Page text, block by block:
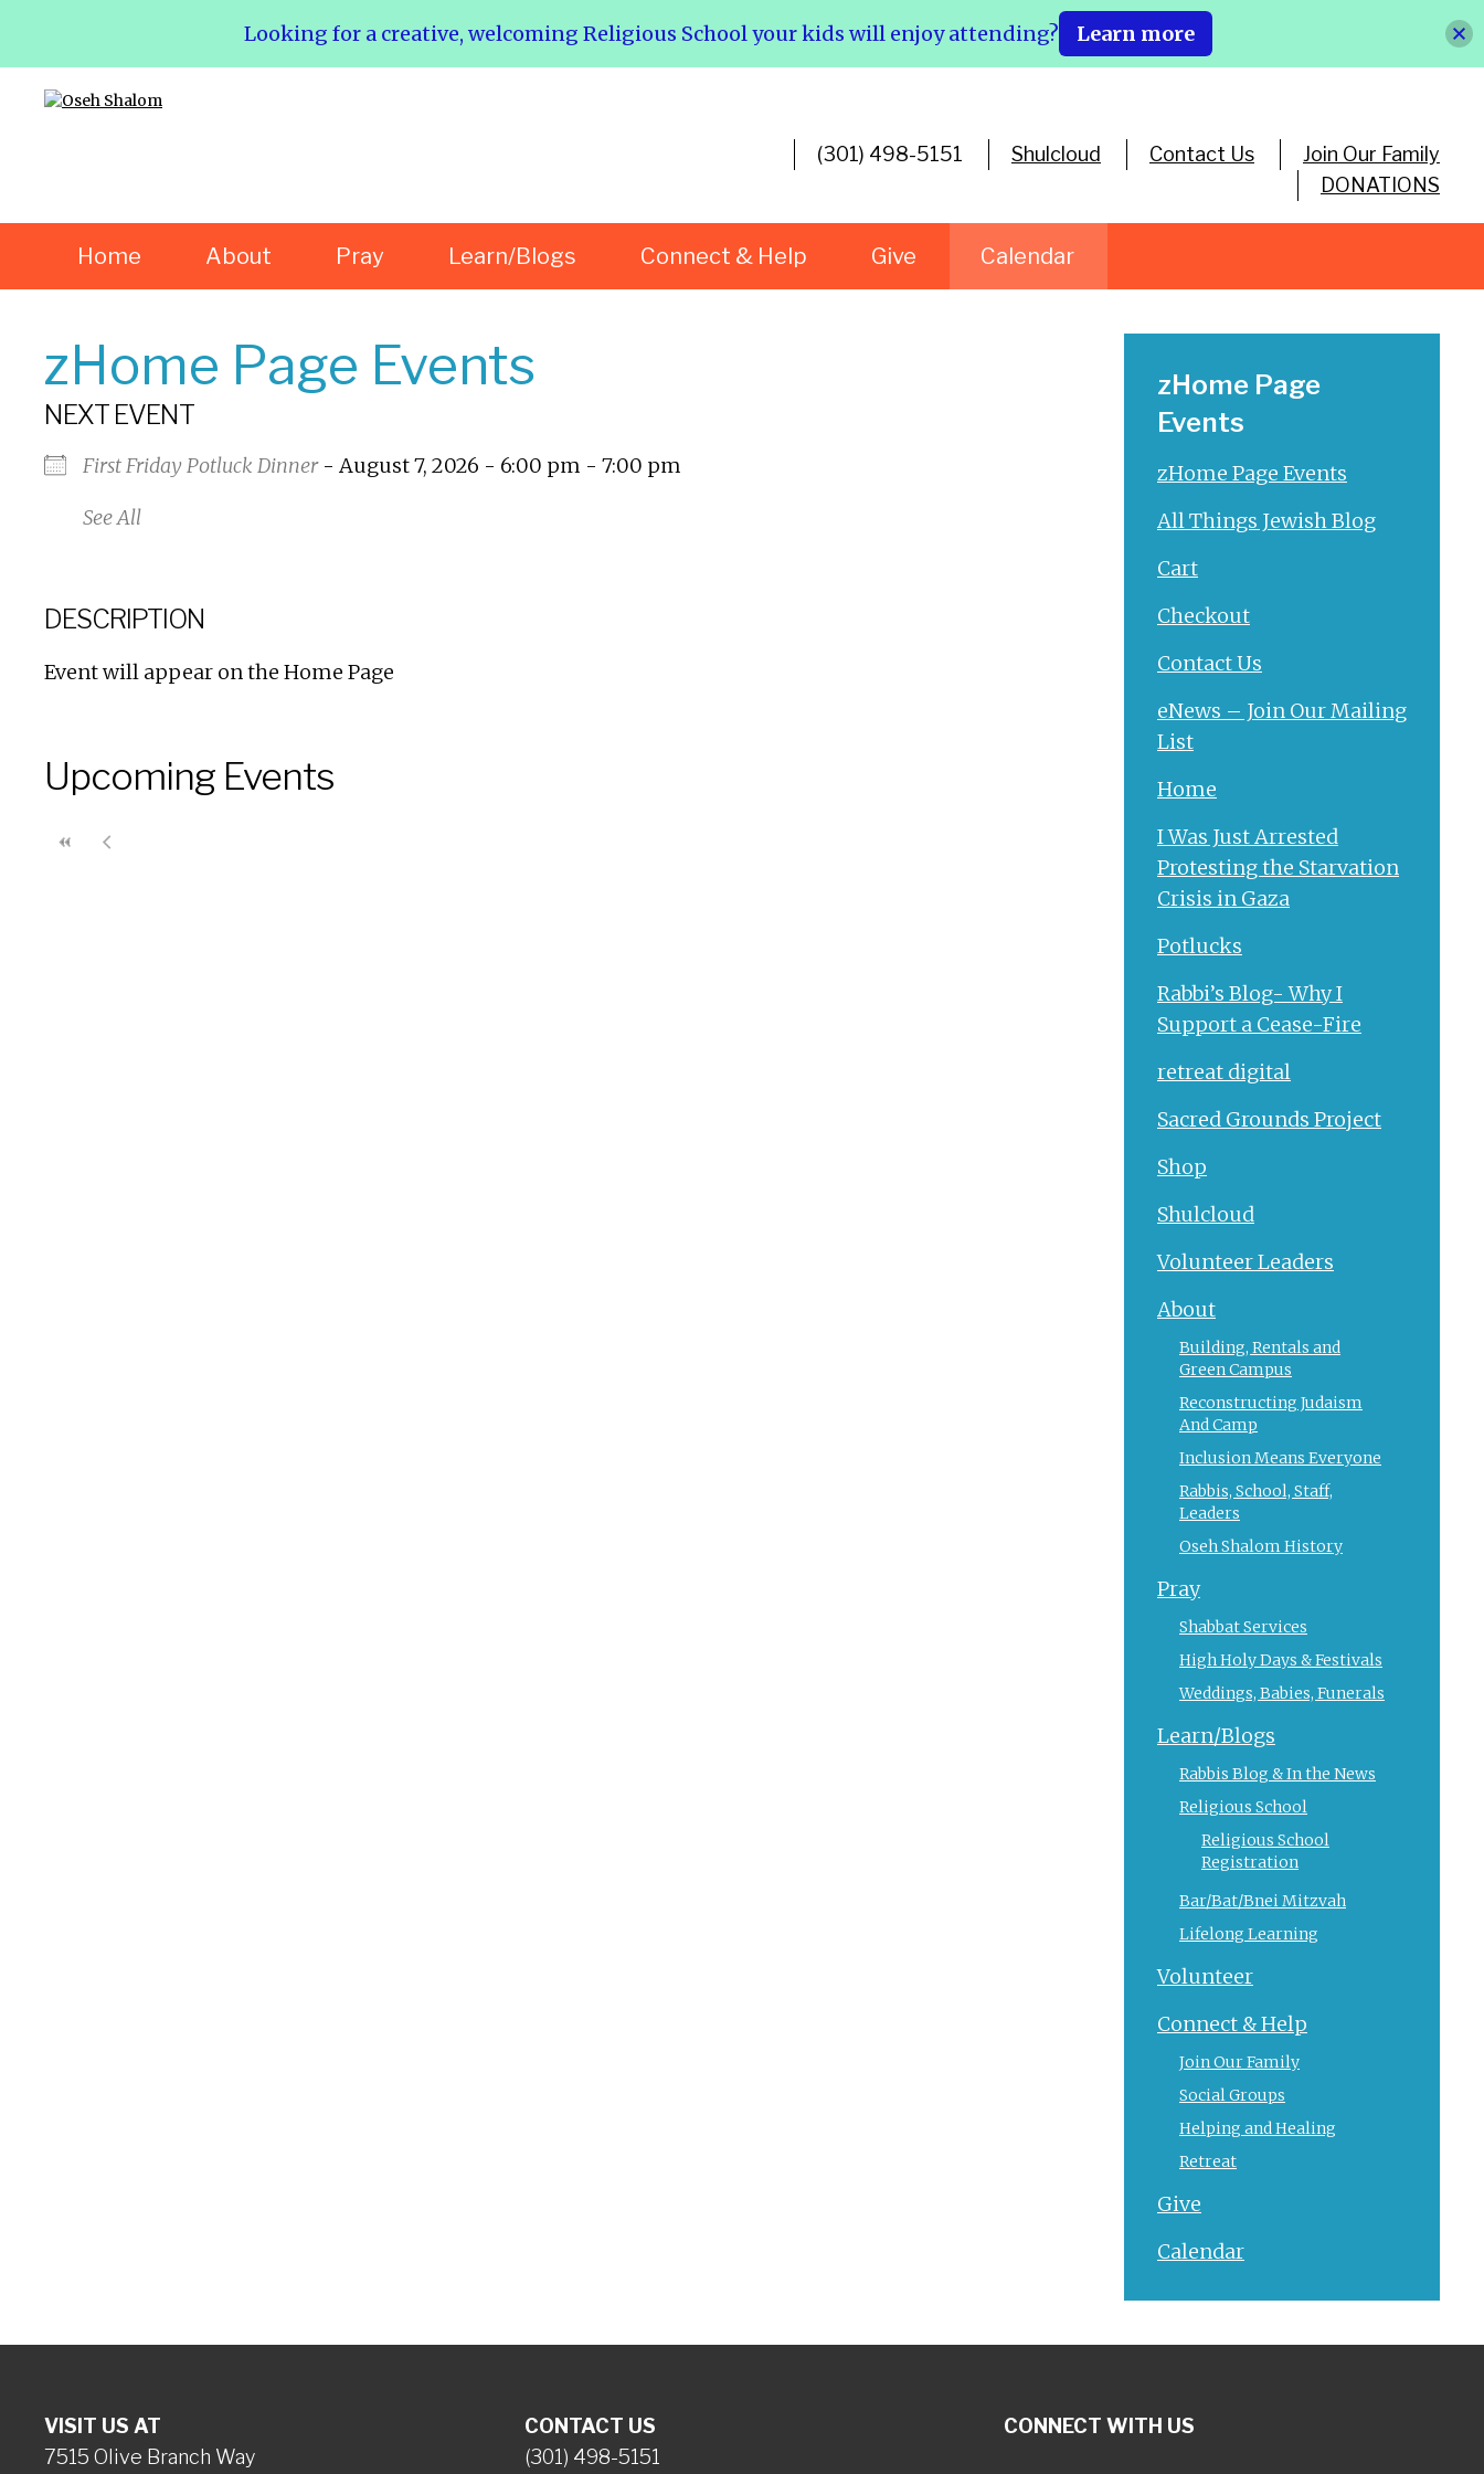
(301) 498-5151 Shulcloud Contact Us
Join Our Family
DONATIONS
Home About Pray Learn/Blogs Connect & Help Give Calendar
zHome Page Events
NEXT EVENT
First Friday Potluck Dinner- August 7, 2026 - 6:00 pm - 7:00 pm
See All
DESCRIPTION
Event will appear on the Home Page
Upcoming Events
zHome Page
Events
zHome Page Events
All Things Jewish Blog
Cart
Checkout
Contact Us
eNews – Join Our Mailing
List
Home
I Was Just Arrested
Protesting the Starvation
Crisis in Gaza
Potlucks
Rabbi’s Blog- Why I
Support a Cease-Fire
retreat digital
Sacred Grounds Project
Shop
Shulcloud
Volunteer Leaders
About
Building, Rentals and
Green Campus
Reconstructing Judaism
And Camp
Inclusion Means Everyone
Rabbis, School, Staff,
Leaders
Oseh Shalom History
Pray
Shabbat Services
High Holy Days & Festivals
Weddings, Babies, Funerals
Learn/Blogs
Rabbis Blog & In the News
Religious School
Religious School
Registration
Bar/Bat/Bnei Mitzvah
Lifelong Learning
Volunteer
Connect & Help
Join Our Family
Social Groups
Helping and Healing
Retreat
Give
Calendar
VISIT US AT
7515 Olive Branch Way
CONTACT US
(301) 498-5151
CONNECT WITH US
Looking for a creative, welcoming Religious School your kids will enjoy attending? Learn more